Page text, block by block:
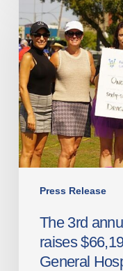
Press Release
annual
Dragon
Boat
Race
raises
$66,193
for
the
Lakeshore
General
Oncology
Department
The 3rd
raises
General